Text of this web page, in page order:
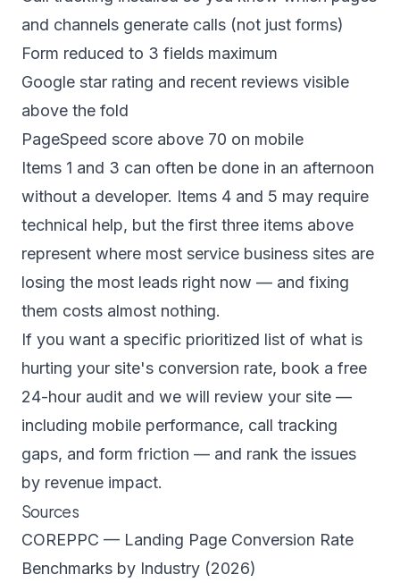
and channels generate calls (not just forms)
Form reduced to 3 fields maximum
Google star rating and recent reviews visible
above the fold
PageSpeed score above 70 on mobile
Items 1 and 3 can often be done in an afternoon
without a developer. Items 4 and 5 may require
technical help, but the first three items above
represent where most service business sites are
losing the most leads right now — and fixing
them costs almost nothing.
If you want a specific prioritized list of what is
hurting your site's conversion rate, book a free
24-hour audit and we will review your site —
including mobile performance, call tracking
gaps, and form friction — and rank the issues
by revenue impact.
Sources
COREPPC — Landing Page Conversion Rate
Benchmarks by Industry (2026)